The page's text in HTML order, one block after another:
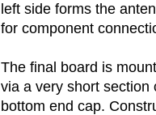
left side forms the
for component
The final board is
via a very short section
bottom end cap.